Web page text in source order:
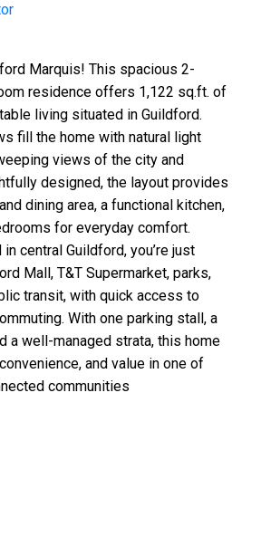
Marquis! This spacious 2-
residence offers 1,122 sq.ft. of
living situated in Guildford.
fill the home with natural light
views of the city and
designed, the layout provides
dining area, a functional kitchen,
for everyday comfort.
central Guildford, you’re just
Mall, T&T Supermarket, parks,
transit, with quick access to
With one parking stall, a
a well-managed strata, this home
and value in one of
communities